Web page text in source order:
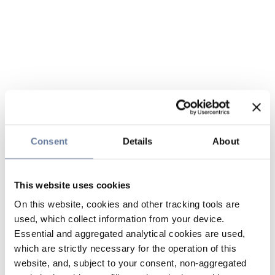
Consent Details About
This website uses cookies
On this website, cookies and other tracking tools are
used, which collect information from your device.
Essential and aggregated analytical cookies are used,
which are strictly necessary for the operation of this
website, and, subject to your consent, non-aggregated